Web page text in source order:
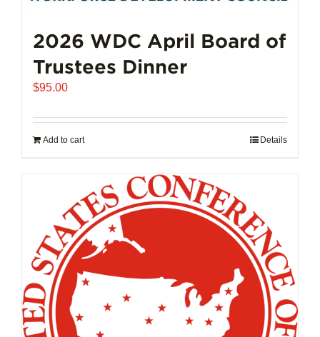
2026 WDC April Board of
Trustees Dinner
$95.00
Add to cart Details